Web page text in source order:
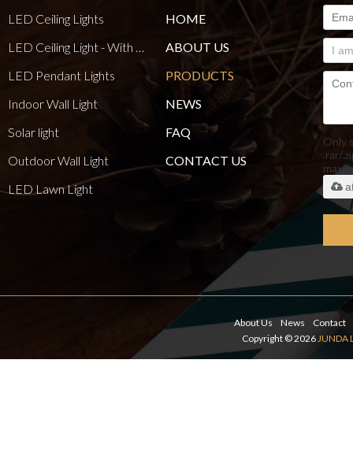
LED Ceiling Lights
LED Pendant Lights
Indoor Wall Light
Solar light
Outdoor Wall Light
LED Lawn Light
HOME
ABOUT US
PRODUCTS
NEWS
FAQ
CONTACT US
Only
.rar/
About Us News
Contact
Copyright © 2026 JUNDA